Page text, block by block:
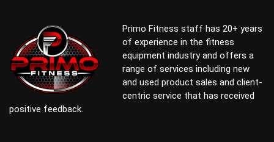
Primo Fitness staff has 20+ years
of experience in the fitness
equipment industry and offers a
range of services including new
and used product sales and client-
centric service that has received
positive feedback.